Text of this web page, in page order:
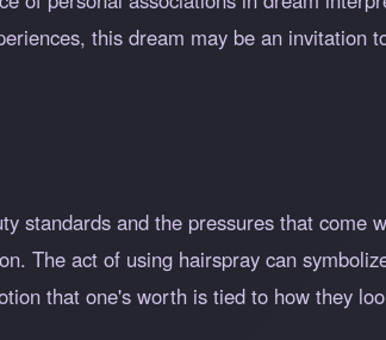
this dream may be an invitation
standards and the pressures that come
The act of using hairspray can
that one's worth is tied to how they